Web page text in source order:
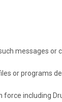
messages
or programs
including